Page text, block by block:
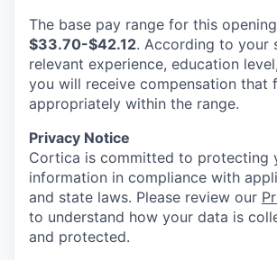
The base pay range for this
$33.70-$42.12. According to your
relevant experience, education
you will receive compensation that
appropriately within the range.
Privacy Notice
Cortica is committed to protecting
information in compliance with
and state laws. Please review our
to understand how your data is
and protected.